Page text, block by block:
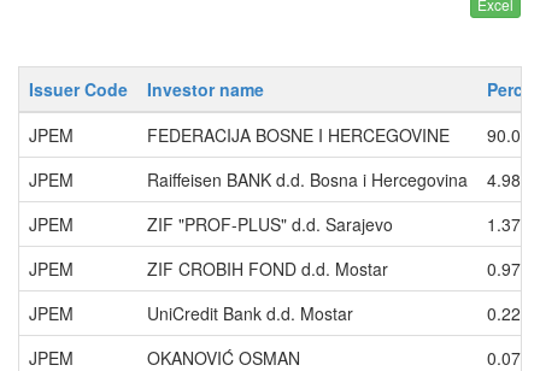
Issuer Code Investor name
JPEM
FEDERACIJA BOSNE I HERCEGOVINE
JPEM
Raiffeisen BANK d.d. Bosna i Hercegovina
4.9831
JPEM
ZIF "PROF-PLUS" d.d. Sarajevo
1.3728
JPEM
ZIF CROBIH FOND d.d. Mostar
0.9734
JPEM
UniCredit Bank d.d. Mostar
0.2242
JPEM
OKANOVIĆ OSMAN
0.0745